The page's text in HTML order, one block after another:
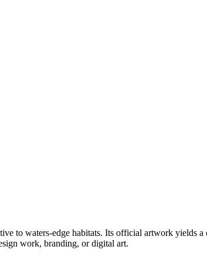
to waters-edge habitats. Its official artwork yields a
work, branding, or digital art.